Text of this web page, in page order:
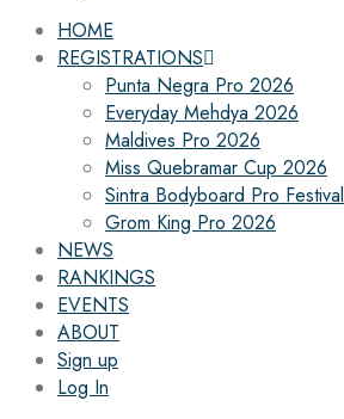
HOME
REGISTRATIONS
Punta Negra Pro 2026
Everyday Mehdya 2026
Maldives Pro 2026
Miss Quebramar Cup 2026
Sintra Bodyboard Pro Festival
Grom King Pro 2026
NEWS
RANKINGS
EVENTS
ABOUT
Sign up
Log In